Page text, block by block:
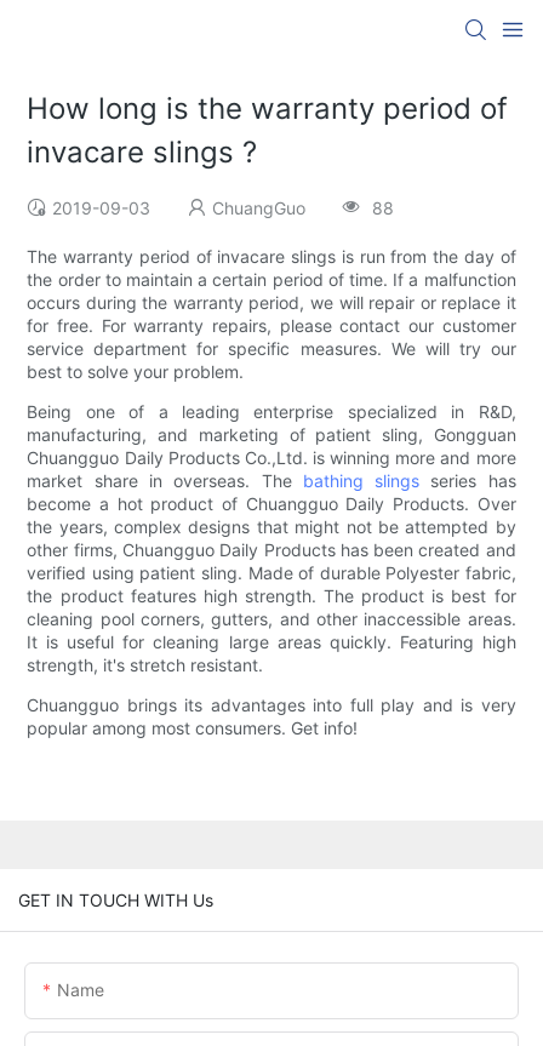
How long is the warranty period of
invacare slings ?
2019-09-03 ChuangGuo 88
The warranty period of invacare slings is run from the day of
the order to maintain a certain period of time. If a malfunction
occurs during the warranty period, we will repair or replace it
for free. For warranty repairs, please contact our customer
service department for specific measures. We will try our
best to solve your problem.
Being one of a leading enterprise specialized in R&D,
manufacturing, and marketing of patient sling, Gongguan
Chuangguo Daily Products Co.,Ltd. is winning more and more
market share in overseas. The bathing slings series has
become a hot product of Chuangguo Daily Products. Over
the years, complex designs that might not be attempted by
other firms, Chuangguo Daily Products has been created and
verified using patient sling. Made of durable Polyester fabric,
the product features high strength. The product is best for
cleaning pool corners, gutters, and other inaccessible areas.
It is useful for cleaning large areas quickly. Featuring high
strength, it's stretch resistant.
Chuangguo brings its advantages into full play and is very
popular among most consumers. Get info!
GET IN TOUCH WITH Us
Name